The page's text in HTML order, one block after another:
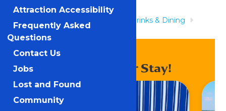
Drinks & Dining
Lucky Loon Kitchen
Enhance Your Stay!
Attraction Accessibility
Frequently Asked
Questions
Contact Us
Jobs
Lost and Found
Community